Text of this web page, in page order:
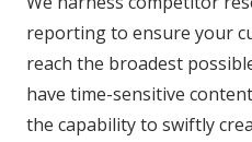
reporting to ensure your
reach the broadest
have time-sensitive
the capability to swiftly